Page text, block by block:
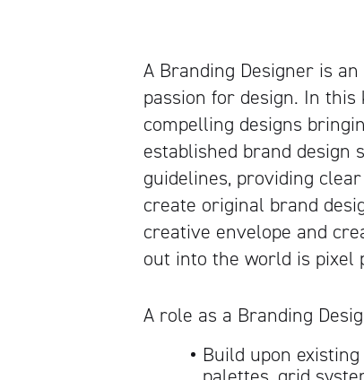
A Branding Designer is
passion for design. In
compelling designs
established brand design
guidelines, providing
create original brand
creative envelope and
out into the world is pixel
A role as a Branding
Build upon